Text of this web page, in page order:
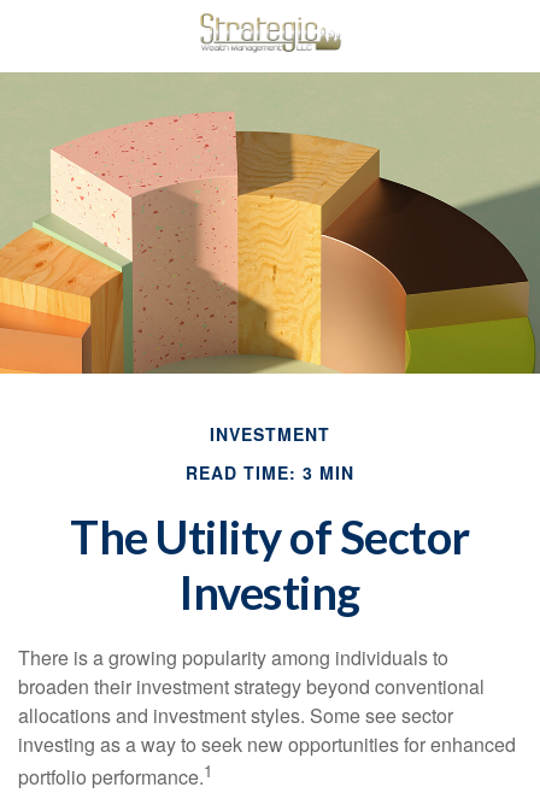
INVESTMENT
READ TIME: 3 MIN
The Utility of Sector
Investing
There is a growing popularity among individuals to
broaden their investment strategy beyond conventional
allocations and investment styles. Some see sector
investing as a way to seek new opportunities for enhanced
portfolio performance.1